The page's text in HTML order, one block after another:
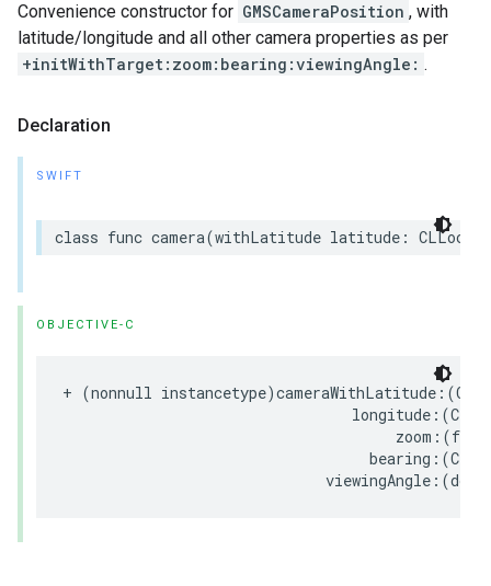
Convenience constructor for GMSCameraPosition , with
latitude/longitude and all other camera properties as per
+initWithTarget:zoom:bearing:viewingAngle: .
Declaration
SWIFT
class func camera(withLatitude latitude :
OBJECTIVE-C
+ (nonnull instancetype)cameraWithLatitude :(
longitude :(
zoom :(
bearing :(
viewingAngle :(